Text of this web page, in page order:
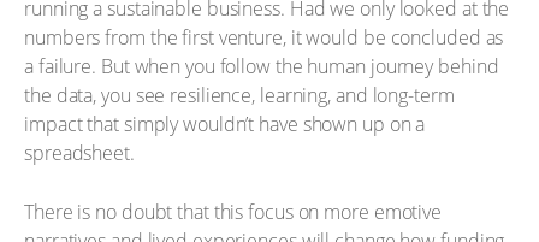
running a sustainable business. Had we only looked at the
numbers from the first venture, it would be concluded as
a failure. But when you follow the human journey behind
the data, you see resilience, learning, and long-term
impact that simply wouldn’t have shown up on a
spreadsheet.
There is no doubt that this focus on more emotive